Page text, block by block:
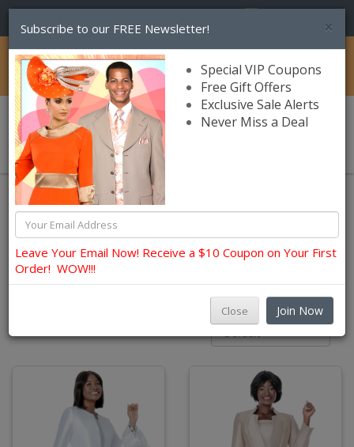
Catalog
Womens Brands
Terramina
Filters
×
Subscribe to our FREE Newsletter!
Special VIP Coupons
Free Gift Offers
Exclusive Sale Alerts
Never Miss a Deal
Leave Your Email Now! Receive a $10 Coupon on Your First
Order! WOW!!!
Close Join Now